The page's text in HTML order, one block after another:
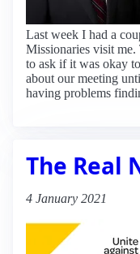
Last week I had a
Missionaries visit
to ask if it was okay
about our meeting
having problems
The Real
4 January 2021